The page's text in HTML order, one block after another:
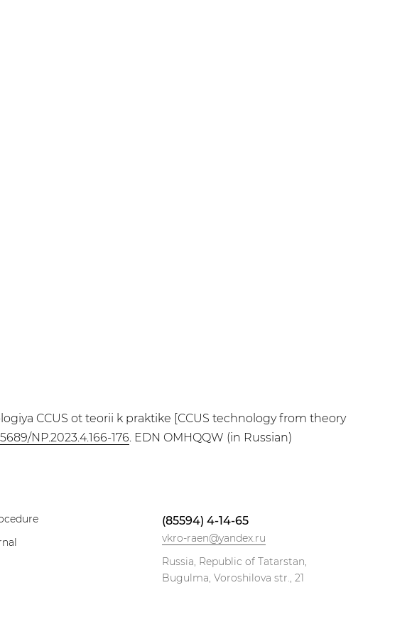
CCUS ot teorii k praktike [CCUS technology from theory
NP.2023.4.166-176. EDN OMHQQW (in Russian)
(85594) 4-14-65
vkro-raen@yandex.ru
Russia, Republic of Tatarstan,
Bugulma, Voroshilova str., 21